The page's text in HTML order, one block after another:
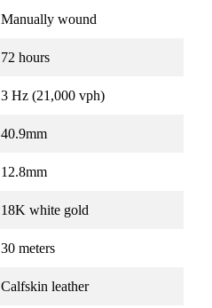
Manually wound
72 hours
3 Hz (21,000 vph)
40.9mm
12.8mm
18K white gold
30 meters
Calfskin leather